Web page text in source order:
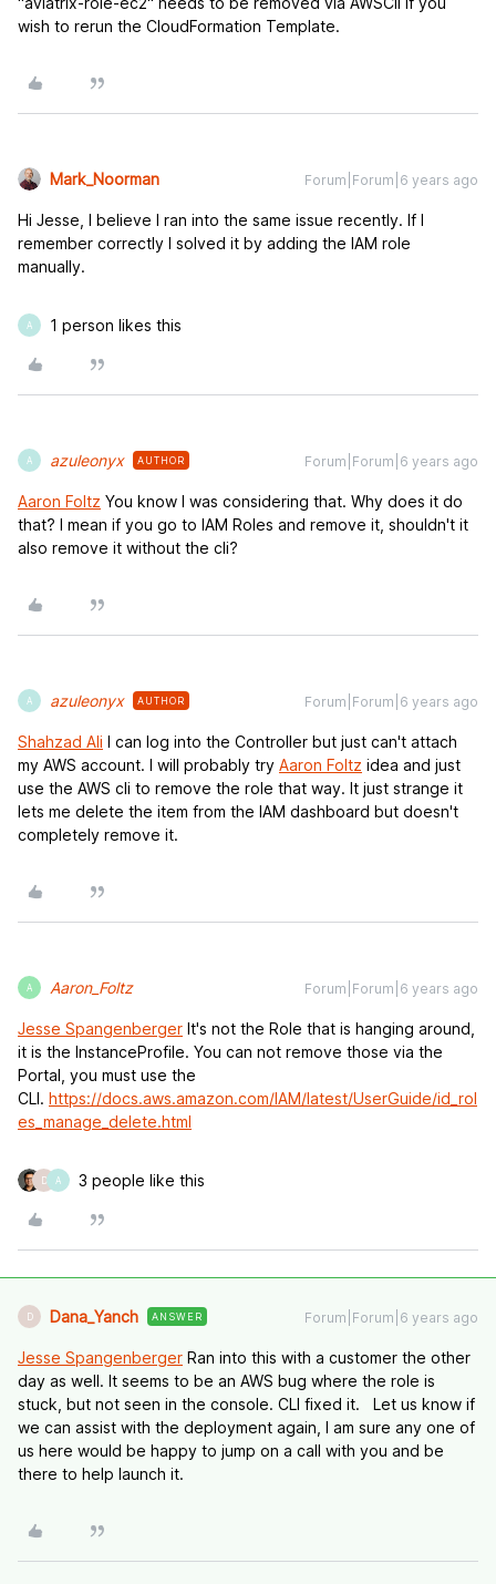
wish to rerun the CloudFormation Template.
Mark_Noorman Forum|Forum|6 years ago
Hi Jesse, I believe I ran into the same issue recently. If I
remember correctly I solved it by adding the IAM role
manually.
A 1 person likes this
A azuleonyx AUTHOR Forum|Forum|6 years ago
Aaron Foltz You know I was considering that. Why does it do
that? I mean if you go to IAM Roles and remove it, shouldn't it
also remove it without the cli?
A azuleonyx AUTHOR Forum|Forum|6 years ago
Shahzad Ali I can log into the Controller but just can't attach
my AWS account. I will probably try Aaron Foltz idea and just
use the AWS cli to remove the role that way. It just strange it
lets me delete the item from the IAM dashboard but doesn't
completely remove it.
A Aaron_Foltz Forum|Forum|6 years ago
Jesse Spangenberger It's not the Role that is hanging around,
it is the InstanceProfile. You can not remove those via the
Portal, you must use the
CLI. https://docs.aws.amazon.com/IAM/latest/UserGuide/id_rol
es_manage_delete.html
D A 3 people like this
D Dana_Yanch ANSWER Forum|Forum|6 years ago
Jesse Spangenberger Ran into this with a customer the other
day as well. It seems to be an AWS bug where the role is
stuck, but not seen in the console. CLI fixed it. Let us know if
we can assist with the deployment again, I am sure any one of
us here would be happy to jump on a call with you and be
there to help launch it.